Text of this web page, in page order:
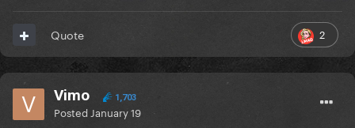
2
Quote
Vimo 1,703
Posted January 19